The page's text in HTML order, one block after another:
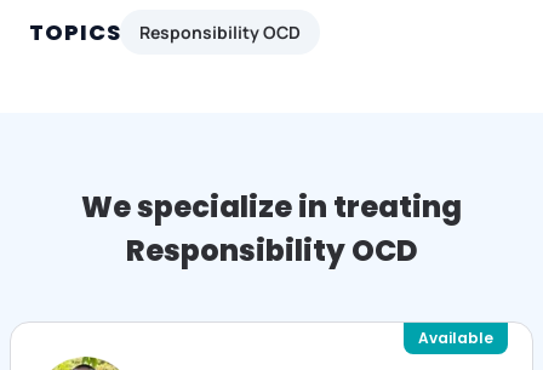
TOPICS Responsibility OCD
We specialize in treating
Responsibility OCD
Available